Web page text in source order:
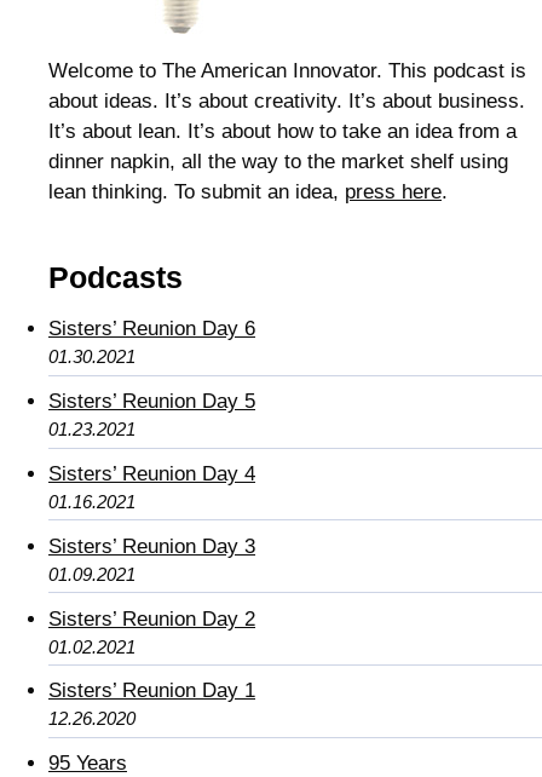
Welcome to The American Innovator. This podcast is
about ideas. It’s about creativity. It’s about business.
It’s about lean. It’s about how to take an idea from a
dinner napkin, all the way to the market shelf using
lean thinking. To submit an idea, press here.
Podcasts
Sisters’ Reunion Day 6
01.30.2021
Sisters’ Reunion Day 5
01.23.2021
Sisters’ Reunion Day 4
01.16.2021
Sisters’ Reunion Day 3
01.09.2021
Sisters’ Reunion Day 2
01.02.2021
Sisters’ Reunion Day 1
12.26.2020
95 Years